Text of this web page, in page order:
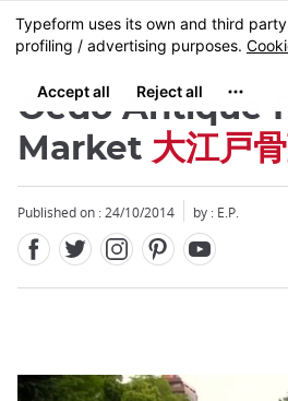
Skip
to
content
MENU
Oedo Antique
Market 大江戸
Published on : 24/10/2014 by : E.P.
Close